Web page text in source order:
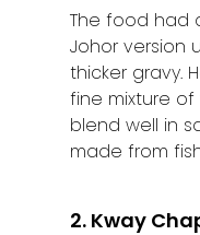
The food had
Johor version
thicker gravy.
fine mixture
blend well in
made from
2. Kway